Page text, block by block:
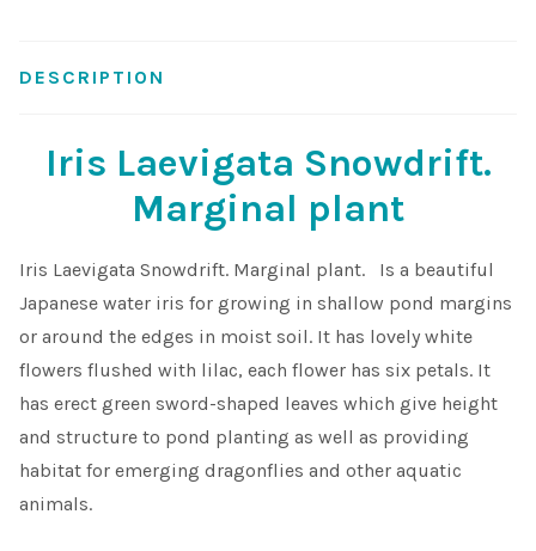
Shop
Sitemap
Terms & Conditions
What to expect
Your Pond
Peak Season Delivery Status
DESCRIPTION
Iris Laevigata Snowdrift.
Marginal plant
Iris Laevigata Snowdrift. Marginal plant. Is a beautiful
Japanese water iris for growing in shallow pond margins
or around the edges in moist soil. It has lovely white
flowers flushed with lilac, each flower has six petals. It
has erect green sword-shaped leaves which give height
and structure to pond planting as well as providing
habitat for emerging dragonflies and other aquatic
animals.